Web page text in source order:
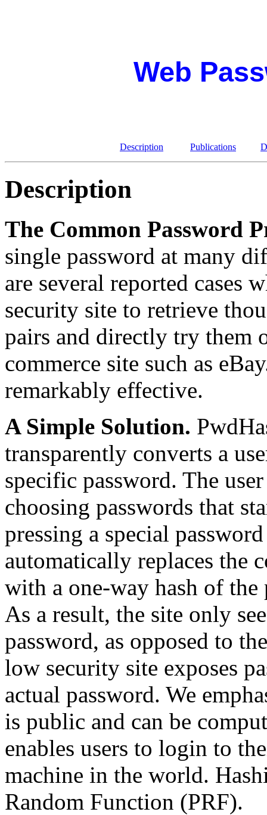
Web
Description Publications
Description
The Common Password
single password at many
are several reported cases
security site to retrieve
pairs and directly try them
commerce site such as
remarkably effective.
A Simple Solution.
transparently converts a
specific password. The
choosing passwords that
pressing a special
automatically replaces the
with a one-way hash of
As a result, the site only
password, as opposed to
low security site exposes
actual password. We
is public and can be
enables users to login to
machine in the world.
Random Function (PRF).